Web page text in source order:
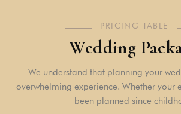
PRICING TABLE
Wedding
We understand that planning your
overwhelming experience. Whether your
been planned since